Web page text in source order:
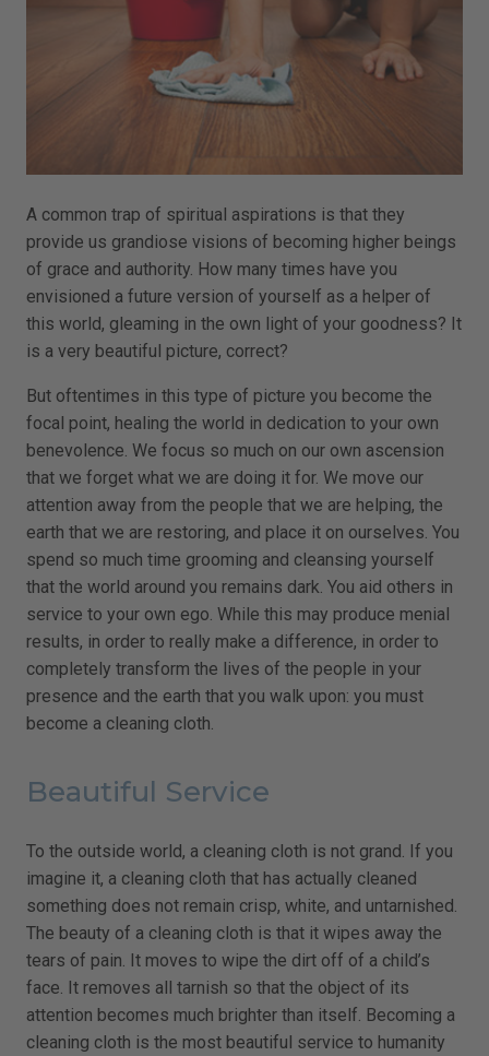
A common trap of spiritual aspirations is that they
provide us grandiose visions of becoming higher beings
of grace and authority. How many times have you
envisioned a future version of yourself as a helper of
this world, gleaming in the own light of your goodness? It
is a very beautiful picture, correct?
But oftentimes in this type of picture you become the
focal point, healing the world in dedication to your own
benevolence. We focus so much on our own ascension
that we forget what we are doing it for. We move our
attention away from the people that we are helping, the
earth that we are restoring, and place it on ourselves. You
spend so much time grooming and cleansing yourself
that the world around you remains dark. You aid others in
service to your own ego. While this may produce menial
results, in order to really make a difference, in order to
completely transform the lives of the people in your
presence and the earth that you walk upon: you must
become a cleaning cloth.
Beautiful Service
To the outside world, a cleaning cloth is not grand. If you
imagine it, a cleaning cloth that has actually cleaned
something does not remain crisp, white, and untarnished.
The beauty of a cleaning cloth is that it wipes away the
tears of pain. It moves to wipe the dirt off of a child’s
face. It removes all tarnish so that the object of its
attention becomes much brighter than itself. Becoming a
cleaning cloth is the most beautiful service to humanity